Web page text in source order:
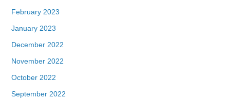
February 2023
January 2023
December 2022
November 2022
October 2022
September 2022